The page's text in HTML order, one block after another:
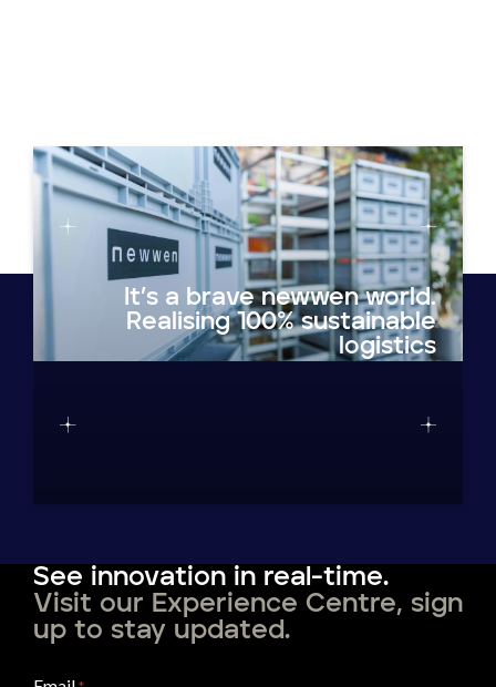
It’s a brave newwen world.
Realising 100% sustainable
logistics
See innovation in real-time.
Visit our Experience Centre, sign
up to stay updated.